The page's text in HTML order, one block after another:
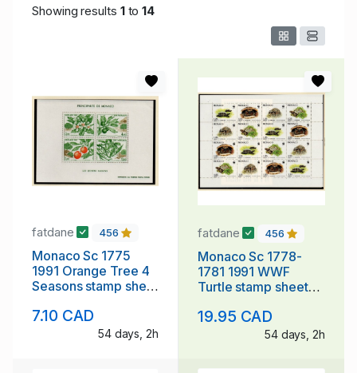
Showing results 1to14
fatdane 456
Monaco Sc 1775
1991 Orange Tree 4
Seasons stamp sheet
7.10 CAD
54 days, 2h
fatdane 456
Monaco Sc 1778-
1781 1991 WWF
Turtle stamp sheet
19.95 CAD
54 days, 2h